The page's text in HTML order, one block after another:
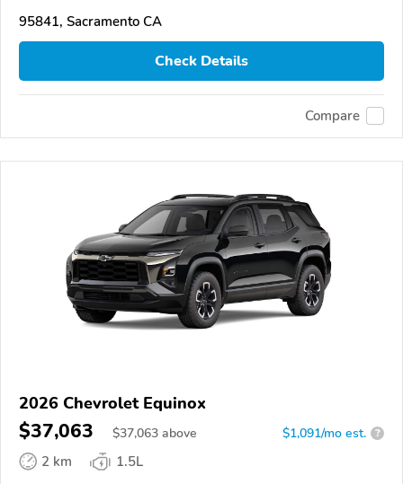
95841, Sacramento CA
Check Details
Compare
2026 Chevrolet Equinox
$37,063 $37,063 above $1,091/mo est. ?
2 km
1.5L